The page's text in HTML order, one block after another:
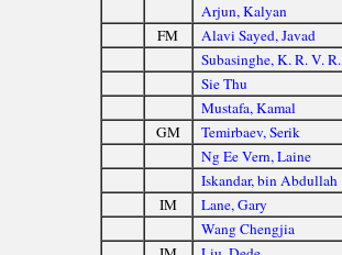
Arjun, Kalyan
FM
Alavi Sayed, Javad
Subasinghe, K. R. V. R.
Sie Thu
Mustafa, Kamal
GM
Temirbaev, Serik
Ng Ee Vern, Laine
Iskandar, bin Abdullah
IM
Lane, Gary
Wang Chengjia